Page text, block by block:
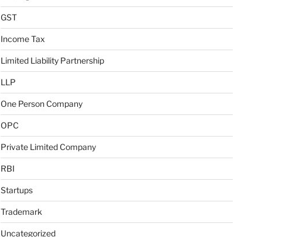
GST
Income Tax
Limited Liability Partnership
LLP
One Person Company
OPC
Private Limited Company
RBI
Startups
Trademark
Uncategorized